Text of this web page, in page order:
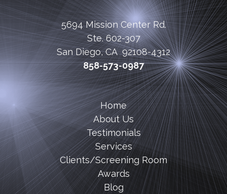
5694 Mission Center Rd.
Ste. 602-307
San Diego, CA 92108-4312
858-573-0987
Home
About Us
Testimonials
Services
Clients/Screening Room
Awards
Blog